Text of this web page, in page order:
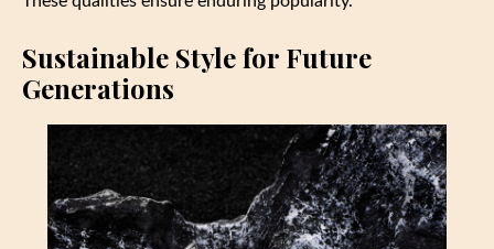
Sustainable Style for Future
Generations